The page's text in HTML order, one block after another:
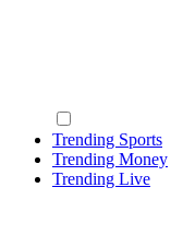
Trending Sports
Trending Money
Trending Live